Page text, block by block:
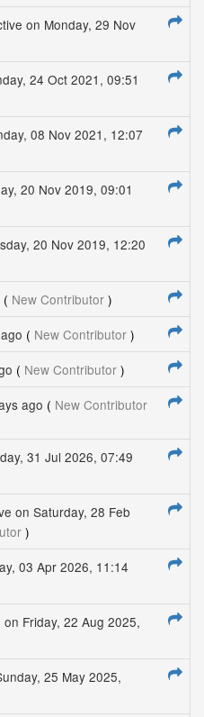
on Monday, 29 Nov
24 Oct 2021, 09:51
08 Nov 2021, 12:07
20 Nov 2019, 09:01
20 Nov 2019, 12:20
( New Contributor )
( New Contributor )
( New Contributor )
ago ( New Contributor
31 Jul 2026, 07:49
on Saturday, 28 Feb
)
03 Apr 2026, 11:14
on Friday, 22 Aug 2025,
25 May 2025,